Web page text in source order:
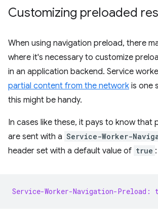
Customizing preloaded
When using navigation preload, there
where it's necessary to customize
in an application backend. Service
partial content from the network is one
this might be handy.
In cases like these, it pays to know that
are sent with a Service-Worker-
header set with a default value of true :
Service-Worker-Navigation-Preload: